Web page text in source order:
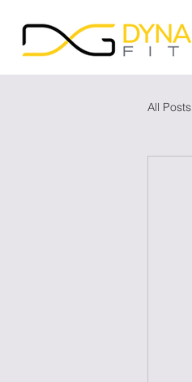
All Posts